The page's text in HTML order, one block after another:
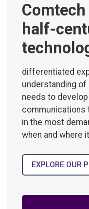
half-
differentiated
understanding of
needs to
communications
in the most
when and where
EXPLORE OUR